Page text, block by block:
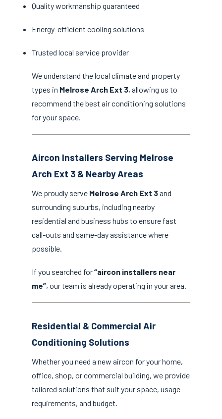
Quality workmanship guaranteed
Energy-efficient cooling solutions
Trusted local service provider
We understand the local climate and property
types in Melrose Arch Ext 3, allowing us to
recommend the best air conditioning solutions
for your space.
Aircon Installers Serving Melrose
Arch Ext 3 & Nearby Areas
We proudly serve Melrose Arch Ext 3and
surrounding suburbs, including nearby
residential and business hubs to ensure fast
call-outs and same-day assistance where
possible.
If you searched for“aircon installers near
me”, our team is already operating in your area.
Residential & Commercial Air
Conditioning Solutions
Whether you need a new aircon for your home,
office, shop, or commercial building, we provide
tailored solutions that suit your space, usage
requirements, and budget.